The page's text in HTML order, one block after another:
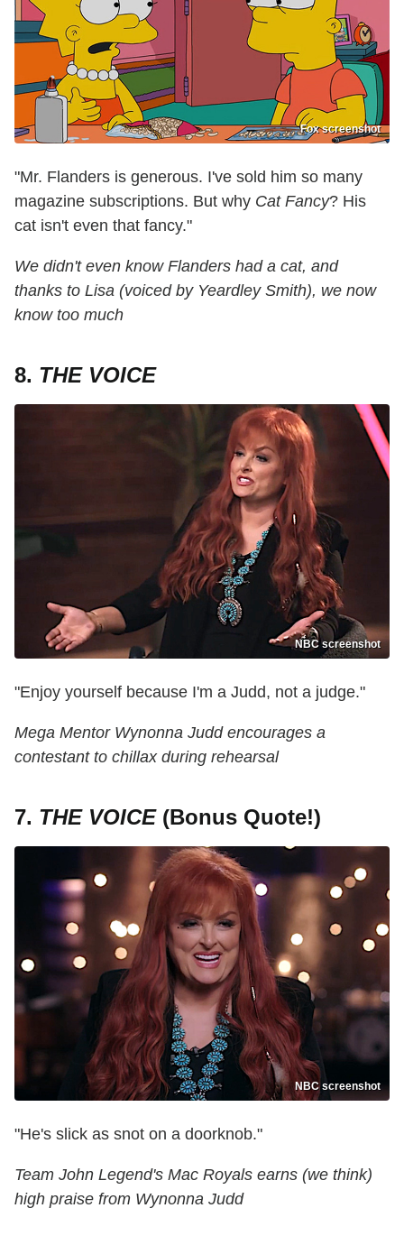
Fox screenshot
"Mr. Flanders is generous. I've sold him so many
magazine subscriptions. But why Cat Fancy? His
cat isn't even that fancy."
We didn't even know Flanders had a cat, and
thanks to Lisa (voiced by Yeardley Smith), we now
know too much
8. THE VOICE
NBC screenshot
"Enjoy yourself because I'm a Judd, not a judge."
Mega Mentor Wynonna Judd encourages a
contestant to chillax during rehearsal
7. THE VOICE(Bonus Quote!)
NBC screenshot
"He's slick as snot on a doorknob."
Team John Legend's Mac Royals earns (we think)
high praise from Wynonna Judd